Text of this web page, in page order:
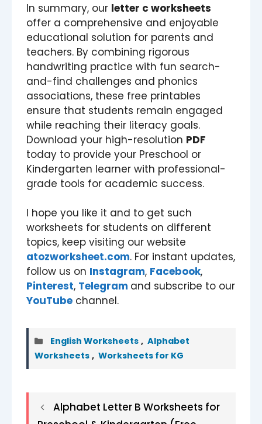
In summary, our letter c worksheets
offer a comprehensive and enjoyable
educational solution for parents and
teachers. By combining rigorous
handwriting practice with fun search-
and-find challenges and phonics
associations, these free printables
ensure that students remain engaged
while reaching their literacy goals.
Download your high-resolution PDF
today to provide your Preschool or
Kindergarten learner with professional-
grade tools for academic success.
I hope you like it and to get such
worksheets for students on different
topics, keep visiting our website
atozworksheet.com. For instant updates,
follow us on Instagram, Facebook,
Pinterest, Telegram and subscribe to our
YouTube channel.
Categories
English Worksheets , Alphabet
Worksheets , Worksheets for KG
Alphabet Letter B Worksheets for